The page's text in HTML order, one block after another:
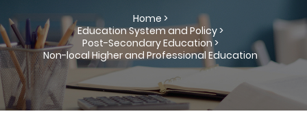
Home >
Education System and Policy >
Post-Secondary Education >
Non-local Higher and Professional Education